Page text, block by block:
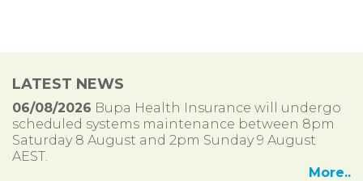
LATEST NEWS
06/08/2026 Bupa Health Insurance will undergo
scheduled systems maintenance between 8pm
Saturday 8 August and 2pm Sunday 9 August
AEST.
More..